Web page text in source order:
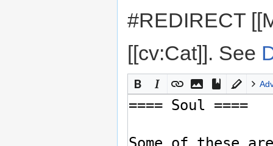
#REDIRECT
[[cv:Cat]]. See